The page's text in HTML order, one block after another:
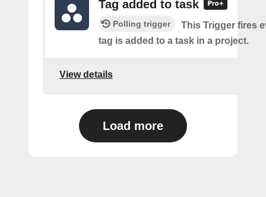
Tag added to task
Polling trigger
This Trigger fires
tag is added to a task in a project.
View details
Load more